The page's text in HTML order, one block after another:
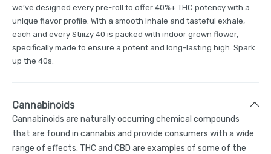
we’ve designed every pre-roll to offer 40%+ THC potency with a
unique flavor profile. With a smooth inhale and tasteful exhale,
each and every Stiiizy 40 is packed with indoor grown flower,
specifically made to ensure a potent and long-lasting high. Spark
up the 40s.
Cannabinoids
Cannabinoids are naturally occurring chemical compounds
that are found in cannabis and provide consumers with a wide
range of effects. THC and CBD are examples of some of the